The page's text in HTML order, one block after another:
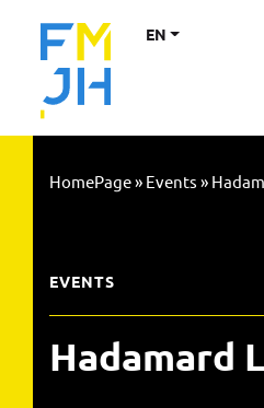
EN
HomePage» Events »
EVENTS
Hadamard